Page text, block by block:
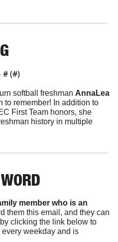
# (#)
softball freshman AnnaLea
to remember! In addition to
First Team honors, she
history in multiple
member who is an
them this email, and they can
clicking the link below to
weekday and is